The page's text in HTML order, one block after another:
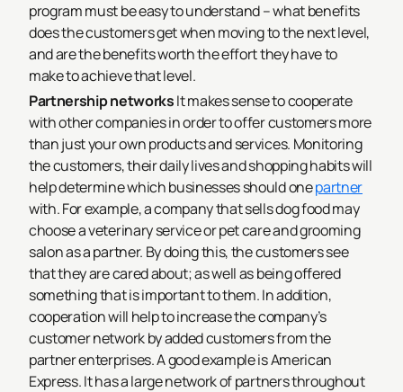
program must be easy to understand – what benefits
does the customers get when moving to the next level,
and are the benefits worth the effort they have to
make to achieve that level.
Partnership networksIt makes sense to cooperate
with other companies in order to offer customers more
than just your own products and services. Monitoring
the customers, their daily lives and shopping habits will
help determine which businesses should onepartner
with. For example, a company that sells dog food may
choose a veterinary service or pet care and grooming
salon as a partner. By doing this, the customers see
that they are cared about; as well as being offered
something that is important to them. In addition,
cooperation will help to increase the company’s
customer network by added customers from the
partner enterprises. A good example is American
Express. It has a large network of partners throughout